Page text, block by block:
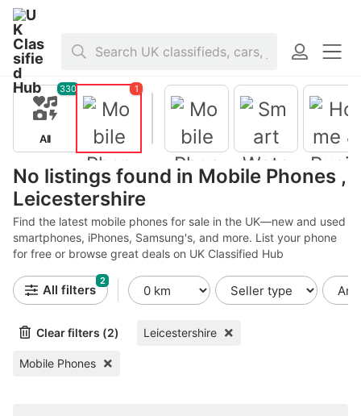
Home
No listings found in Mobile Phones ,
Leicestershire
Find the latest mobile phones for sale in the UK—new and used
smartphones, iPhones, Samsung's, and more. List your phone
for free or browse great deals on UK Classified Hub
All
330
Mobile
Phones
1
Mobile
Phone
Accessorie
Smart
Phones
All filters
2
Clear filters (2) Leicestershire
Mobile Phones